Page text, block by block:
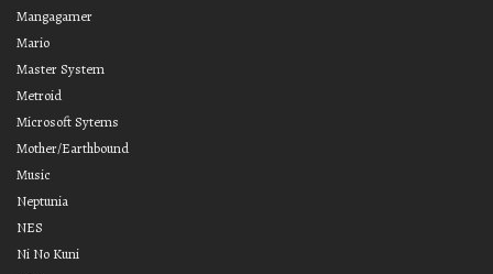
Mangagamer
Mario
Master System
Metroid
Microsoft Sytems
Mother/Earthbound
Music
Neptunia
NES
Ni No Kuni